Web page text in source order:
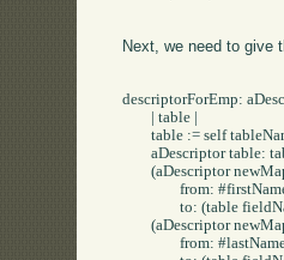
Next, we need to give
descriptorForEmp:
	table := self tableNamed: 'EMP'.
	aDescriptor table: table.
	(aDescriptor newMapping: DirectMapping)
		from: #firstName
		to: (table fieldNamed: 'first_name').
	(aDescriptor newMapping: DirectMapping)
		from: #lastName